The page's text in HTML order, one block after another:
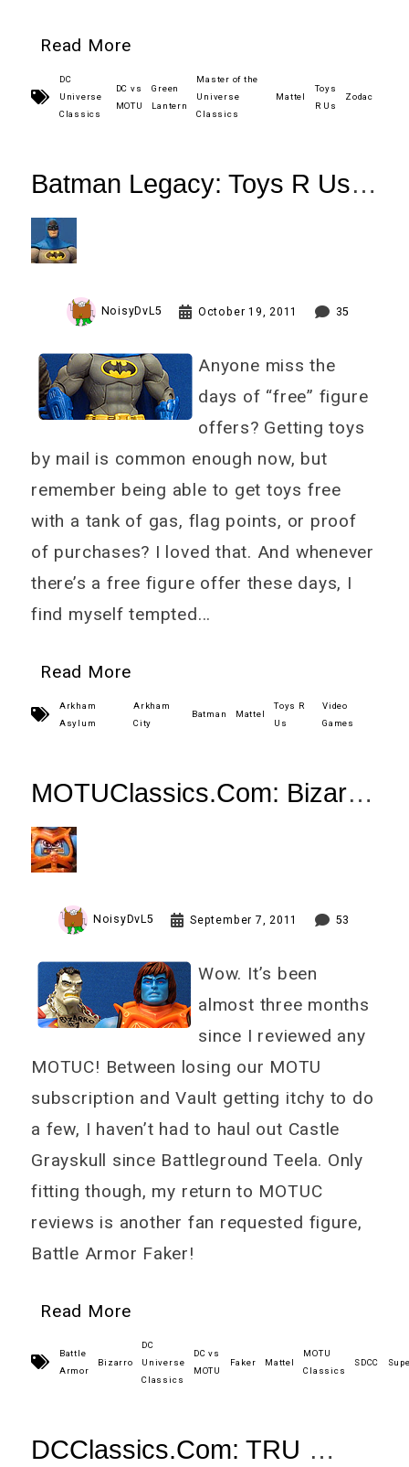
Read More
DC
Universe
Classics
DC vs
MOTU
Green
Lantern
Master of the
Universe
Classics
Mattel
Toys
R Us
Zodac
Batman Legacy: Toys R Us
Arkham
City 1970s Batman Review
NoisyDvL5 October 19, 2011 35
Anyone miss the
days of “free” figure
offers? Getting toys
by mail is common enough now, but
remember being able to get toys free
with a tank of gas, flag points, or proof
of purchases? I loved that. And whenever
there’s a free figure offer these days, I
find myself tempted...
Read More
Arkham
Asylum
Arkham
City
Batman Mattel
Toys R
Us
Video
Games
MOTUClassics.Com: Bizarro
Vs. Battle Armor Faker
Review
NoisyDvL5 September 7, 2011 53
Wow. It’s been
almost three months
since I reviewed any
MOTUC! Between losing our MOTU
subscription and Vault getting itchy to do
a few, I haven’t had to haul out Castle
Grayskull since Battleground Teela. Only
fitting though, my return to MOTUC
reviews is another fan requested figure,
Battle Armor Faker!
Read More
Battle
Armor
Bizarro
DC
Universe
Classics
DC vs
MOTU
Faker Mattel
MOTU
Classics
SDCC
DCClassics.Com: TRU